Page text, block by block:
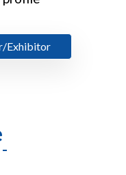
Exhibitor